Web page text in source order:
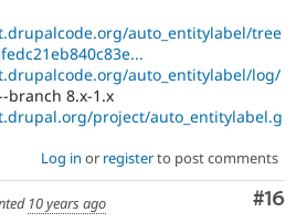
auto_entitylabel/tree
auto_entitylabel/log/
branch 8.x-1.x
project/auto_entitylabel.g
Log in or registerto post comments
#16
10 years ago